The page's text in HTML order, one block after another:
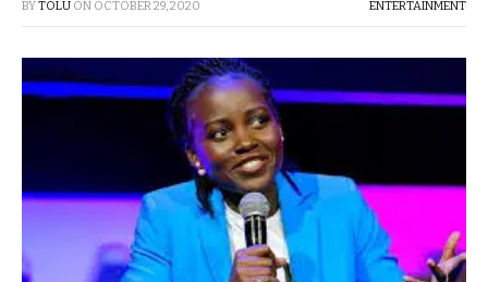
BYTOLU ON OCTOBER 29, 2020 ENTERTAINMENT